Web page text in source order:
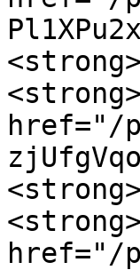
href="/
href="/